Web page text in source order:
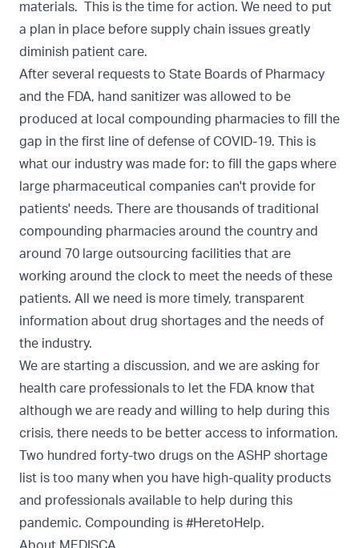
materials. This is the time for action. We need to put
a plan in place before supply chain issues greatly
diminish patient care.
After several requests to State Boards of Pharmacy
and the FDA, hand sanitizer was allowed to be
produced at local compounding pharmacies to fill the
gap in the first line of defense of COVID-19. This is
what our industry was made for: to fill the gaps where
large pharmaceutical companies can't provide for
patients' needs. There are thousands of traditional
compounding pharmacies around the country and
around 70 large outsourcing facilities that are
working around the clock to meet the needs of these
patients. All we need is more timely, transparent
information about drug shortages and the needs of
the industry.
We are starting a discussion, and we are asking for
health care professionals to let the FDA know that
although we are ready and willing to help during this
crisis, there needs to be better access to information.
Two hundred forty-two drugs on the ASHP shortage
list is too many when you have high-quality products
and professionals available to help during this
pandemic. Compounding is #HeretoHelp.